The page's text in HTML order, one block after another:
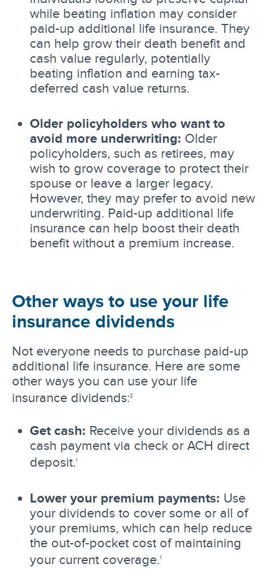
while beating inflation may consider
paid-up additional life insurance. They
can help grow their death benefit and
cash value regularly, potentially
beating inflation and earning tax-
deferred cash value returns.
Older policyholders who want to
avoid more underwriting: Older
policyholders, such as retirees, may
wish to grow coverage to protect their
spouse or leave a larger legacy.
However, they may prefer to avoid new
underwriting. Paid-up additional life
insurance can help boost their death
benefit without a premium increase.
Other ways to use your life
insurance dividends
Not everyone needs to purchase paid-up
additional life insurance. Here are some
other ways you can use your life
insurance dividends:2
Get cash: Receive your dividends as a
cash payment via check or ACH direct
deposit.1
Lower your premium payments: Use
your dividends to cover some or all of
your premiums, which can help reduce
the out-of-pocket cost of maintaining
your current coverage.1